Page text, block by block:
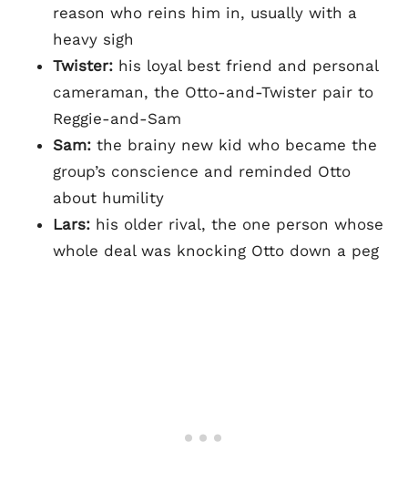
reason who reins him in, usually with a
heavy sigh
Twister: his loyal best friend and personal
cameraman, the Otto-and-Twister pair to
Reggie-and-Sam
Sam: the brainy new kid who became the
group’s conscience and reminded Otto
about humility
Lars: his older rival, the one person whose
whole deal was knocking Otto down a peg